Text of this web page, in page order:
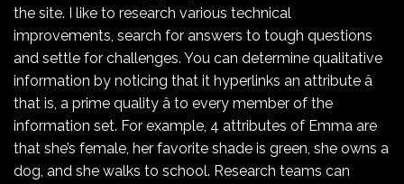
the site. I like to research various technical
improvements, search for answers to tough questions
and settle for challenges. You can determine qualitative
information by noticing that it hyperlinks an attribute â
that is, a prime quality â to every member of the
information set. For example, 4 attributes of Emma are
that she’s female, her favorite shade is green, she owns a
dog, and she walks to school. Research teams can